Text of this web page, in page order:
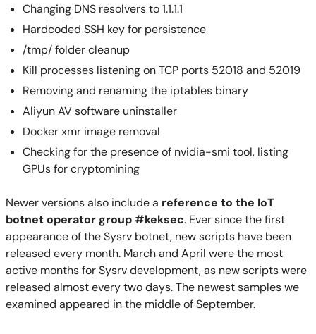
Changing DNS resolvers to 1.1.1.1
Hardcoded SSH key for persistence
/tmp/ folder cleanup
Kill processes listening on TCP ports 52018 and 52019
Removing and renaming the iptables binary
Aliyun AV software uninstaller
Docker xmr image removal
Checking for the presence of nvidia-smi tool, listing
GPUs for cryptomining
Newer versions also include a reference to the IoT
botnet operator group #keksec. Ever since the first
appearance of the Sysrv botnet, new scripts have been
released every month. March and April were the most
active months for Sysrv development, as new scripts were
released almost every two days. The newest samples we
examined appeared in the middle of September.